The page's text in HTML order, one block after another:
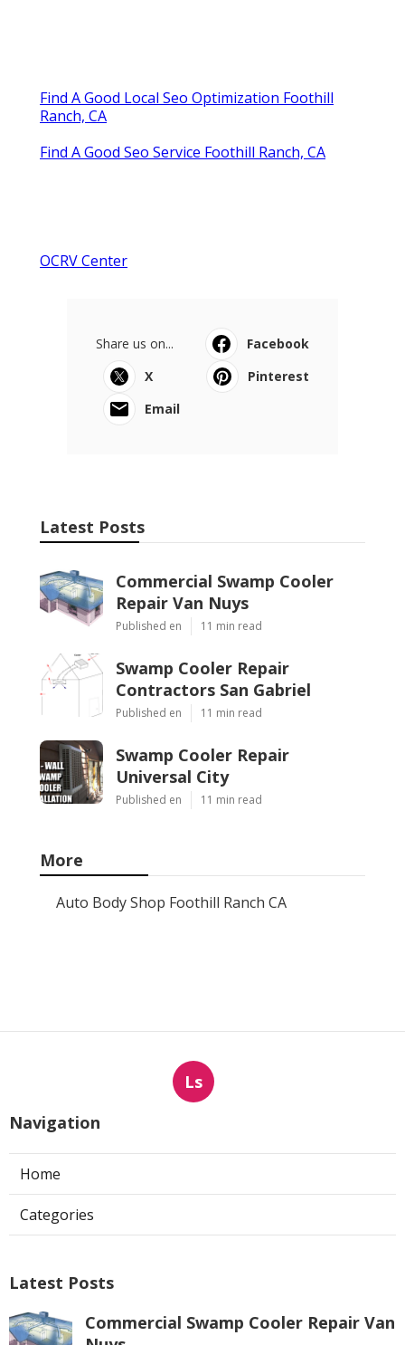
Find A Good Local Seo Optimization Foothill
Ranch, CA
Find A Good Seo Service Foothill Ranch, CA
OCRV Center
Share us on...
Facebook
X
Pinterest
Email
Latest Posts
Commercial Swamp Cooler
Repair Van Nuys
Published en 11 min read
Swamp Cooler Repair
Contractors San Gabriel
Published en 11 min read
Swamp Cooler Repair
Universal City
Published en 11 min read
More
Auto Body Shop Foothill Ranch CA
Ls
Navigation
Home
Categories
Latest Posts
Commercial Swamp Cooler Repair Van